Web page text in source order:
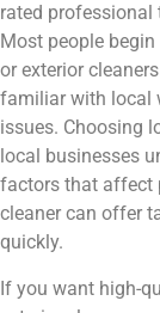
rated professional
Most people
or exterior
familiar with local
issues. Choosing
local businesses
factors that affect
cleaner can offer
quickly.
If you want high-